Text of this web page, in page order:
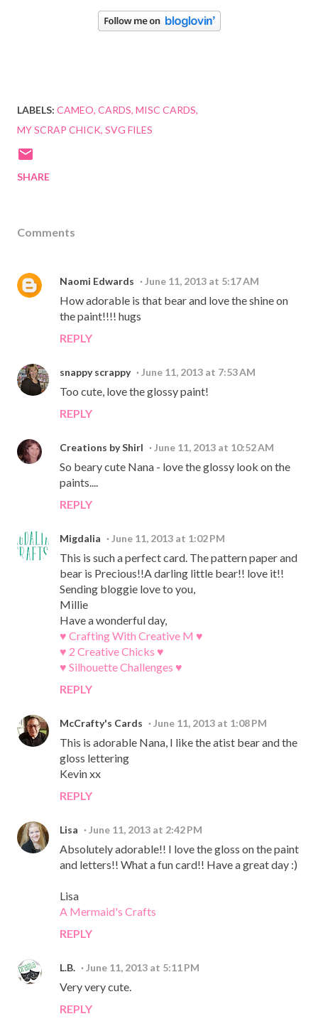
LABELS: CAMEO CARDS MISC CARDS
MY SCRAP CHICK SVG FILES
SHARE
Comments
Naomi Edwards June 11, 2013 at 5:17 AM
How adorable is that bear and love the shine on
the paint!!!! hugs
REPLY
snappy scrappy June 11, 2013 at 7:53 AM
Too cute, love the glossy paint!
REPLY
Creations by Shirl June 11, 2013 at 10:52 AM
So beary cute Nana - love the glossy look on the
paints....
REPLY
Migdalia June 11, 2013 at 1:02 PM
This is such a perfect card. The pattern paper and
bear is Precious!!A darling little bear!! love it!!
Sending bloggie love to you,
Millie
Have a wonderful day,
♥ Crafting With Creative M ♥
♥ 2 Creative Chicks ♥
♥ Silhouette Challenges ♥
REPLY
McCrafty's Cards June 11, 2013 at 1:08 PM
This is adorable Nana, I like the atist bear and the
gloss lettering
Kevin xx
REPLY
Lisa June 11, 2013 at 2:42 PM
Absolutely adorable!! I love the gloss on the paint
and letters!! What a fun card!! Have a great day :)
Lisa
A Mermaid's Crafts
REPLY
L.B. June 11, 2013 at 5:11 PM
Very very cute.
REPLY